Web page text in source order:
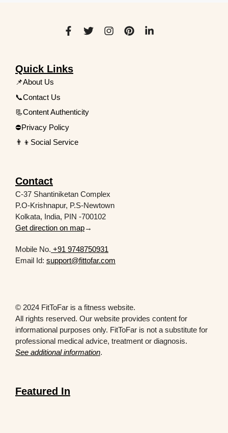
Quick Links
📌About Us
📞Contact Us
📃Content Authenticity
⛔Privacy Policy
👨‍👦Social Service
Contact
C-37 Shantiniketan Complex
P.O-Krishnapur, P.S-Newtown
Kolkata, India, PIN -700102
Get direction on map→
Mobile No. +91 9748750931
Email Id: support@fittofar.com
© 2024 FitToFar is a fitness website.
All rights reserved. Our website provides content for
informational purposes only. FitToFar is not a substitute for
professional medical advice, treatment or diagnosis.
See additional information.
Featured In